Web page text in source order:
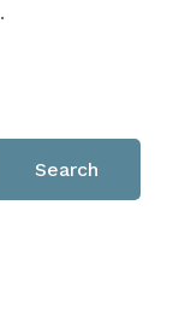
.
Search